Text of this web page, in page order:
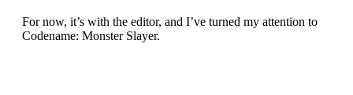
For now, it’s with the editor, and I’ve turned my attention to
Codename: Monster Slayer.